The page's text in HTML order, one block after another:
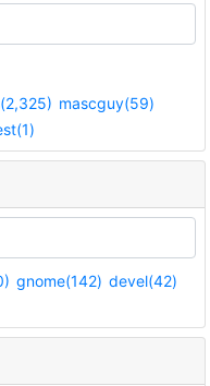
mascguy(59)
gnome(142) devel(42)